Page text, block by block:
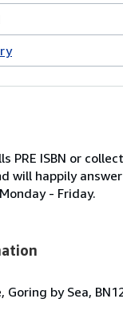
PRE ISBN or
will happily
- Friday.
Goring by Sea,